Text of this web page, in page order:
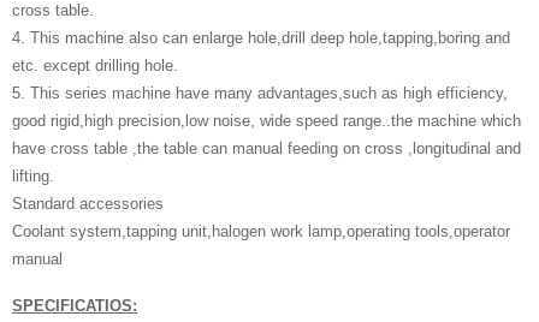
cross table.
4. This machine also can enlarge hole,drill deep hole,tapping,boring and
etc. except drilling hole.
5. This series machine have many advantages,such as high efficiency,
good rigid,high precision,low noise, wide speed range..the machine which
have cross table ,the table can manual feeding on cross ,longitudinal and
lifting.
Standard accessories
Coolant system,tapping unit,halogen work lamp,operating tools,operator
manual
SPECIFICATIOS: